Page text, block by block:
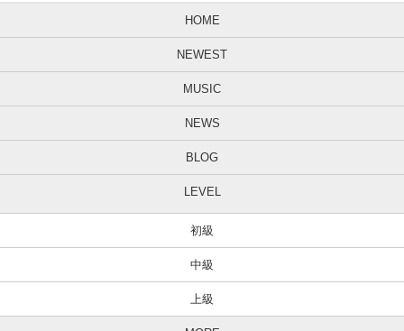
HOME
NEWEST
MUSIC
NEWS
BLOG
LEVEL
初級
中級
上級